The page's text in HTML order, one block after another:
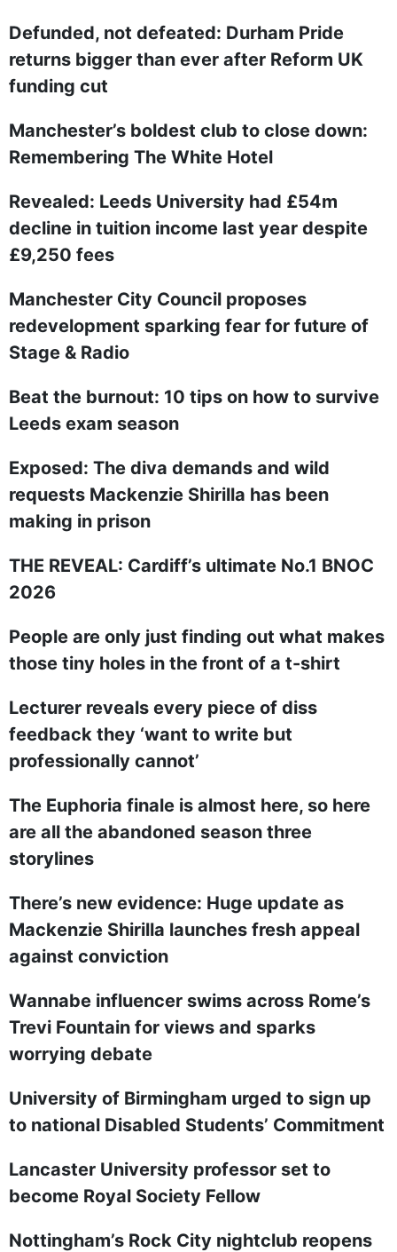
Defunded, not defeated: Durham Pride
returns bigger than ever after Reform UK
funding cut
Manchester’s boldest club to close down:
Remembering The White Hotel
Revealed: Leeds University had £54m
decline in tuition income last year despite
£9,250 fees
Manchester City Council proposes
redevelopment sparking fear for future of
Stage & Radio
Beat the burnout: 10 tips on how to survive
Leeds exam season
Exposed: The diva demands and wild
requests Mackenzie Shirilla has been
making in prison
THE REVEAL: Cardiff’s ultimate No.1 BNOC
2026
People are only just finding out what makes
those tiny holes in the front of a t-shirt
Lecturer reveals every piece of diss
feedback they ‘want to write but
professionally cannot’
The Euphoria finale is almost here, so here
are all the abandoned season three
storylines
There’s new evidence: Huge update as
Mackenzie Shirilla launches fresh appeal
against conviction
Wannabe influencer swims across Rome’s
Trevi Fountain for views and sparks
worrying debate
University of Birmingham urged to sign up
to national Disabled Students’ Commitment
Lancaster University professor set to
become Royal Society Fellow
Nottingham’s Rock City nightclub reopens